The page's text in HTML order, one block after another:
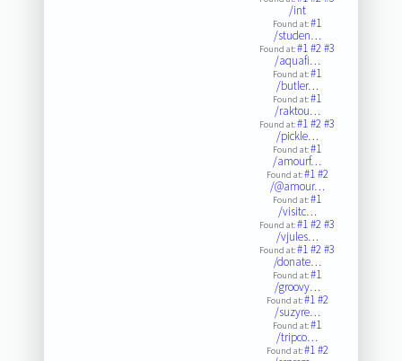
/int
Found at:#1
/studen…
Found at:#1#2#3
/aquafi…
Found at:#1
/butler…
Found at:#1
/raktou…
Found at:#1#2#3
/pickle…
Found at:#1
/amourf…
Found at:#1#2
/@amour…
Found at:#1
/visitc…
Found at:#1#2#3
/vjules…
Found at:#1#2#3
/donate…
Found at:#1
/groovy…
Found at:#1#2
/suzyre…
Found at:#1
/tripco…
Found at:#1#2